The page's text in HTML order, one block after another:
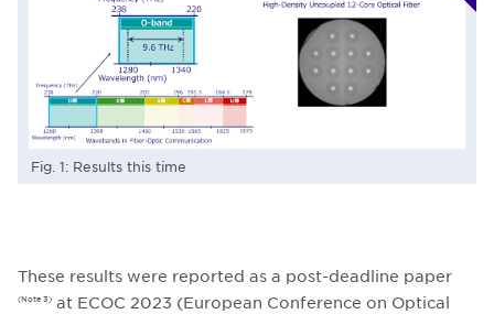
Fig. 1: Results this time
These results were reported as a post-deadline paper
(Note 3) at ECOC 2023 (European Conference on Optical